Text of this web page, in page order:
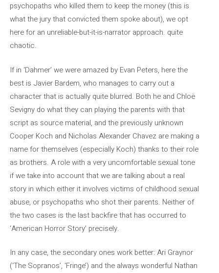
psychopaths who killed them to keep the money (this is
what the jury that convicted them spoke about), we opt
here for an unreliable-but-it-is-narrator approach. quite
chaotic.
If in ‘Dahmer’ we were amazed by Evan Peters, here the
best is Javier Bardem, who manages to carry out a
character that is actually quite blurred. Both he and Chloë
Sevigny do what they can playing the parents with that
script as source material, and the previously unknown
Cooper Koch and Nicholas Alexander Chavez are making a
name for themselves (especially Koch) thanks to their role
as brothers. A role with a very uncomfortable sexual tone
if we take into account that we are talking about a real
story in which either it involves victims of childhood sexual
abuse, or psychopaths who shot their parents. Neither of
the two cases is the last backfire that has occurred to
‘American Horror Story’ precisely.
In any case, the secondary ones work better: Ari Graynor
(‘The Sopranos’, ‘Fringe’) and the always wonderful Nathan